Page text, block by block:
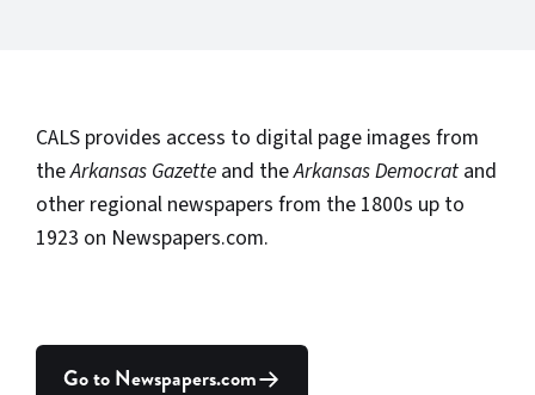
CALS provides access to digital page images from
theArkansas Gazette and theArkansas Democrat and
other regional newspapers from the 1800s up to
1923 on Newspapers.com.
Go to Newspapers.com